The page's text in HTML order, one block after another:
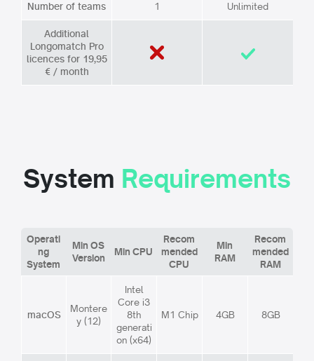
Number of teams 1 Unlimited
Additional
Longomatch Pro
licences for 19,95
€ / month
System Requirements
Operati
ng
System
Min OS
Version
Min CPU
Recom
mended
CPU
Min
RAM
Recom
mended
RAM
macOS
Montere
y (12)
Intel
Core i3
8th
generati
on (x64)
M1 Chip 4GB 8GB